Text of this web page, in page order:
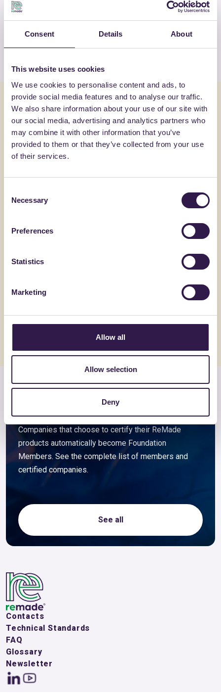
Consent Details About
This website uses cookies
We use cookies to personalise content and ads, to
provide social media features and to analyse our traffic.
We also share information about your use of our site with
our social media, advertising and analytics partners who
may combine it with other information that you’ve
provided to them or that they’ve collected from your use
of their services.
Selection
Necessary
Preferences
Statistics
Marketing
Allow all
Allow selection
Deny
View the complete list of certified
View the list
You might also be interested in
Textiles and Clothing B
Filo
Companies that choose to certify their ReMade
products automatically become Foundation
Members. See the complete list of members and
certified companies.
See all
Contacts
Technical Standards
FAQ
Glossary
Newsletter